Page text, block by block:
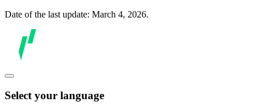
Date of the last update: March 4, 2026.
Select your language